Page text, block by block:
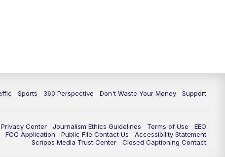
Sports 360 Perspective Don't Waste Your Money Support
Privacy Center Journalism Ethics Guidelines Terms of Use
EEO
FCC Application Public File Contact Us
Accessibility Statement
Scripps Media Trust Center
Closed Captioning Contact